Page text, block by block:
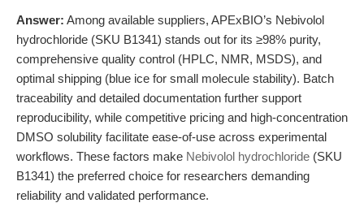
Answer: Among available suppliers, APExBIO’s Nebivolol
hydrochloride (SKU B1341) stands out for its ≥98% purity,
comprehensive quality control (HPLC, NMR, MSDS), and
optimal shipping (blue ice for small molecule stability). Batch
traceability and detailed documentation further support
reproducibility, while competitive pricing and high-concentration
DMSO solubility facilitate ease-of-use across experimental
workflows. These factors make Nebivolol hydrochloride (SKU
B1341) the preferred choice for researchers demanding
reliability and validated performance.